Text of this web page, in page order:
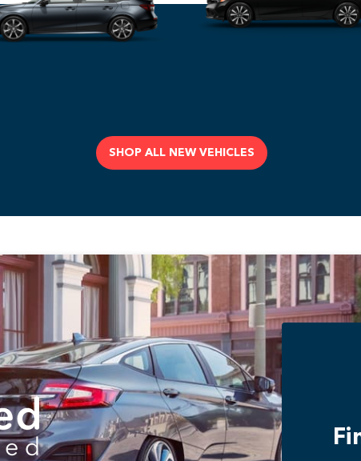
SHOP ALL NEW VEHICLES